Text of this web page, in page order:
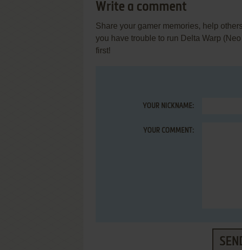
Write a comment
Share your gamer memories, help
you have trouble to run Delta Warp
first!
YOUR NICKNAME:
YOUR COMMENT: